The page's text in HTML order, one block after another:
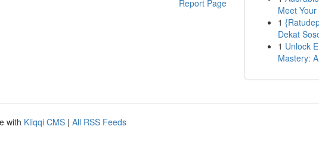
Report Page
Meet
1
Dekat
1 Unlock
Mastery:
with Kliqqi CMS | All RSS Feeds